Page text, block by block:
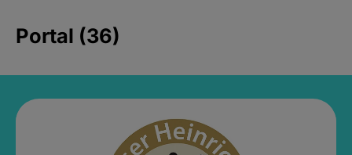
Portal (36)